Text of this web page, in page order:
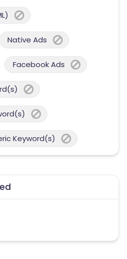
Native Ads
Facebook Ads
Keyword(s)